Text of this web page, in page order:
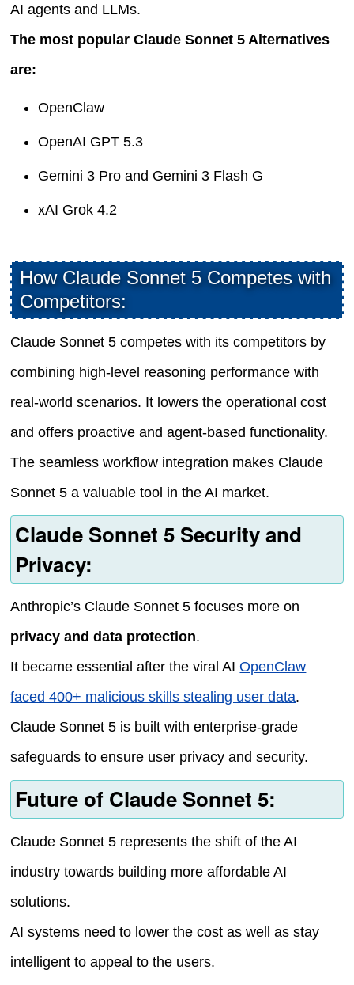
AI agents and LLMs.
The most popular Claude Sonnet 5 Alternatives
are:
OpenClaw
OpenAI GPT 5.3
Gemini 3 Pro and Gemini 3 Flash G
xAI Grok 4.2
How Claude Sonnet 5 Competes with
Competitors:
Claude Sonnet 5 competes with its competitors by
combining high-level reasoning performance with
real-world scenarios. It lowers the operational cost
and offers proactive and agent-based functionality.
The seamless workflow integration makes Claude
Sonnet 5 a valuable tool in the AI market.
Claude Sonnet 5 Security and
Privacy:
Anthropic’s Claude Sonnet 5 focuses more on
privacy and data protection.
It became essential after the viral AIOpenClaw
faced 400+ malicious skills stealing user data.
Claude Sonnet 5 is built with enterprise-grade
safeguards to ensure user privacy and security.
Future of Claude Sonnet 5:
Claude Sonnet 5 represents the shift of the AI
industry towards building more affordable AI
solutions.
AI systems need to lower the cost as well as stay
intelligent to appeal to the users.